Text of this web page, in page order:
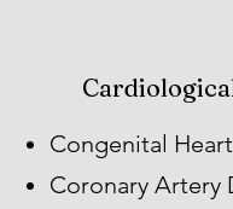
Congenital
Coronary Artery